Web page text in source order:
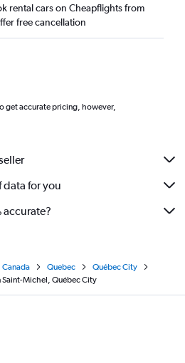
rental cars on Cheapflights from
free cancellation
get accurate pricing, however,
data for you
accurate?
Canada Quebec
Québec City
Saint-Michel, Québec City